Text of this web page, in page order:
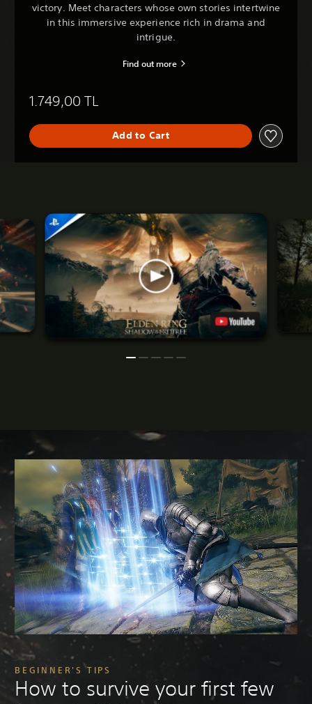
victory. Meet characters whose own stories intertwine
in this immersive experience rich in drama and
intrigue.
Find out more
1.749,00 TL
Add to Cart
BEGINNER'S TIPS
How to survive your first few